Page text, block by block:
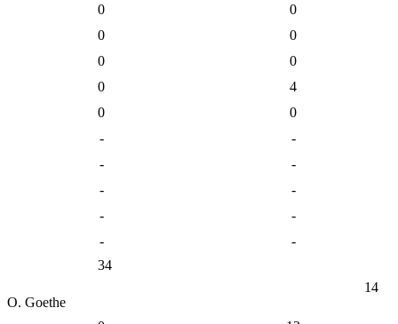
0
0
0
0
0
0
0
4
0
0
-
-
-
-
-
-
-
-
-
-
34
14
O. Goethe